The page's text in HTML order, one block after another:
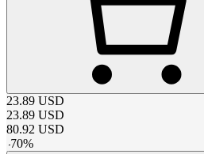
23.89 USD
23.89 USD
80.92 USD
-70%